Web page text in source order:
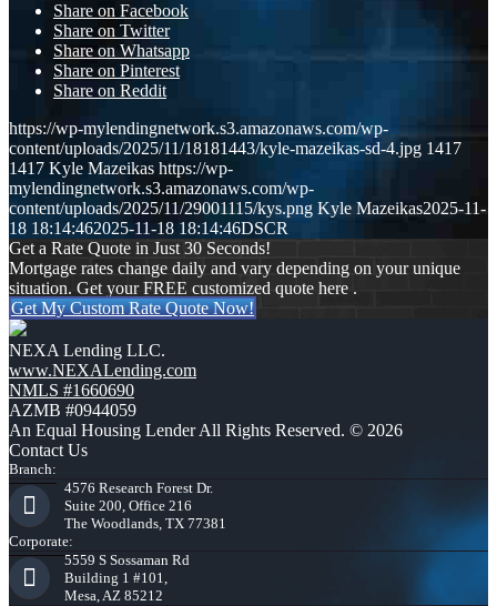
Share on Facebook
Share on Twitter
Share on Whatsapp
Share on Pinterest
Share on Reddit
https://wp-mylendingnetwork.s3.amazonaws.com/wp-
content/uploads/2025/11/18181443/kyle-mazeikas-sd-4.jpg 1417
1417 Kyle Mazeikas https://wp-
mylendingnetwork.s3.amazonaws.com/wp-
content/uploads/2025/11/29001115/kys.png Kyle Mazeikas2025-11-
18 18:14:462025-11-18 18:14:46DSCR
Get a Rate Quote in Just 30 Seconds!
Mortgage rates change daily and vary depending on your unique
situation. Get your FREE customized quote here .
Get My Custom Rate Quote Now!
NEXA Lending LLC.
www.NEXALending.com
NMLS #1660690
AZMB #0944059
An Equal Housing Lender All Rights Reserved. © 2026
Contact Us
Branch:
4576 Research Forest Dr.
Suite 200, Office 216
The Woodlands, TX 77381
Corporate:
5559 S Sossaman Rd
Building 1 #101,
Mesa, AZ 85212